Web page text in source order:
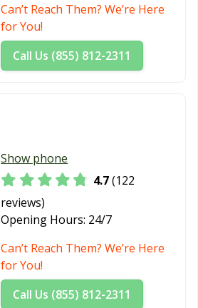
Can’t Reach Them? We’re Here
for You!
Call Us (855) 812-2311
Show phone
4.7(122
reviews)
Opening Hours: 24/7
Can’t Reach Them? We’re Here
for You!
Call Us (855) 812-2311